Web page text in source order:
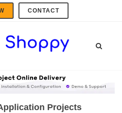
CONTACT
Projects